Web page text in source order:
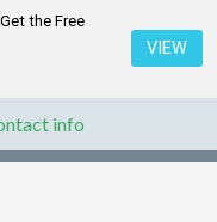
the Free
VIEW
info